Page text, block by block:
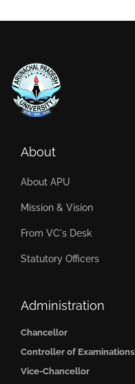
About
About APU
Mission & Vision
From VC's Desk
Statutory Officers
Administration
Chancellor
Controller of Examinations
Vice-Chancellor